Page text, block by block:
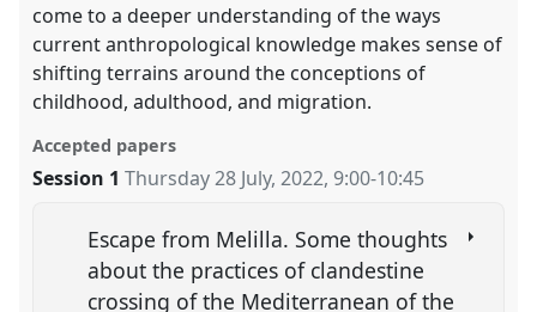
come to a deeper understanding of the ways
current anthropological knowledge makes sense of
shifting terrains around the conceptions of
childhood, adulthood, and migration.
Accepted papers
Session 1 Thursday 28 July, 2022,9:00-10:45
Escape from Melilla. Some thoughts
about the practices of clandestine
crossing of the Mediterranean of the